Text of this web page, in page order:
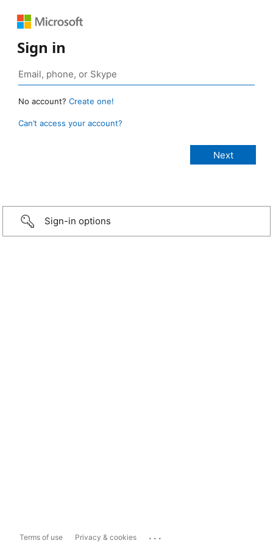
Sign in
No account? Create one!
Can’t access your account?
Sign-in options
Terms of use Privacy & cookies ...